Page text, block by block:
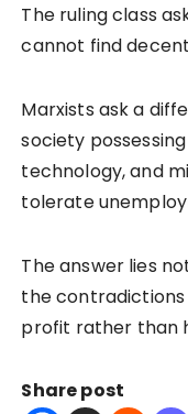
The ruling class
cannot find
Marxists ask a
society
technology, and
tolerate
The answer lies
the contradictions
profit rather than
Share post